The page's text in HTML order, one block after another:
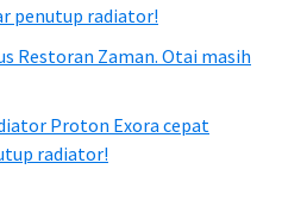
penutup radiator!
Restoran Zaman. Otai masih
Proton Exora cepat
radiator!